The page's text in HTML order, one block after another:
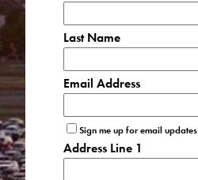
Last Name
Email Address
Sign me up for email updates
Address Line 1